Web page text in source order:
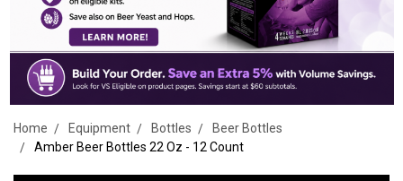
Home Equipment Bottles
Beer Bottles
Amber Beer Bottles 22 Oz - 12 Count